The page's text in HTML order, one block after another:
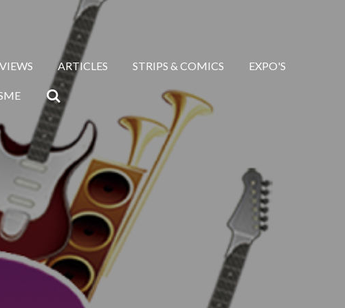
ARTICLES STRIPS & COMICS EXPO'S